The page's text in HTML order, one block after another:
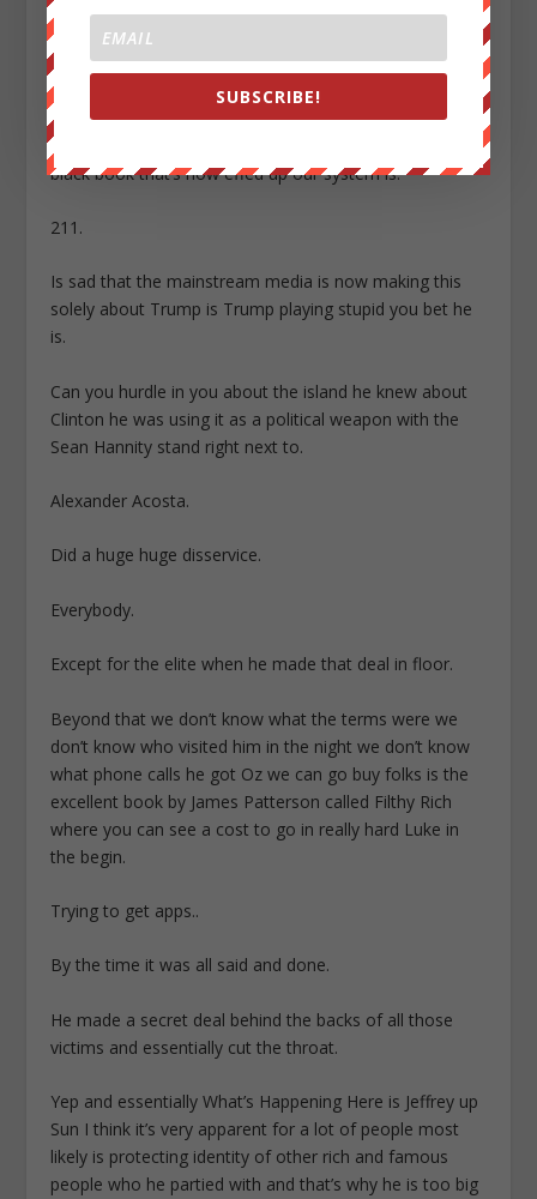
I remember this information was actually smuggled out
by one of the servants that Epstein had one of his
Butler.
That Butler is no longer alive and he actually served
more prison time than Epstein himself for leaking that
black book that’s how effed up our system is.
211.
Is sad that the mainstream media is now making this
solely about Trump is Trump playing stupid you bet he
is.
Can you hurdle in you about the island he knew about
Clinton he was using it as a political weapon with the
Sean Hannity stand right next to.
Alexander Acosta.
Did a huge huge disservice.
Everybody.
Except for the elite when he made that deal in floor.
Beyond that we don’t know what the terms were we
don’t know who visited him in the night we don’t know
what phone calls he got Oz we can go buy folks is the
excellent book by James Patterson called Filthy Rich
where you can see a cost to go in really hard Luke in
the begin.
Trying to get apps..
By the time it was all said and done.
He made a secret deal behind the backs of all those
victims and essentially cut the throat.
Yep and essentially What’s Happening Here is Jeffrey up
Sun I think it’s very apparent for a lot of people most
likely is protecting identity of other rich and famous
people who he partied with and that’s why he is too big
SUBSCRIBE!